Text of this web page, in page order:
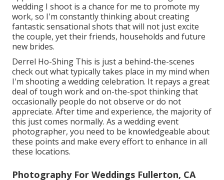
wedding I shoot is a chance for me to promote my
work, so I'm constantly thinking about creating
fantastic sensational shots that will not just excite
the couple, yet their friends, households and future
new brides.
Derrel Ho-Shing This is just a behind-the-scenes
check out what typically takes place in my mind when
I'm shooting a wedding celebration. It repays a great
deal of tough work and on-the-spot thinking that
occasionally people do not observe or do not
appreciate. After time and experience, the majority of
this just comes normally. As a wedding event
photographer, you need to be knowledgeable about
these points and make every effort to enhance in all
these locations.
Photography For Weddings Fullerton, CA